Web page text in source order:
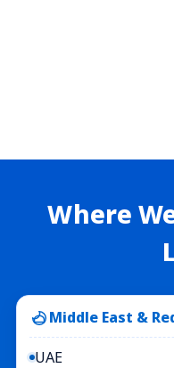
Where
Middle East &
UAE